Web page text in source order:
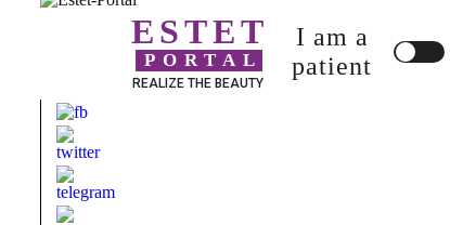
ESTET
PORTAL
REALIZE THE BEAUTY
I am a
patient